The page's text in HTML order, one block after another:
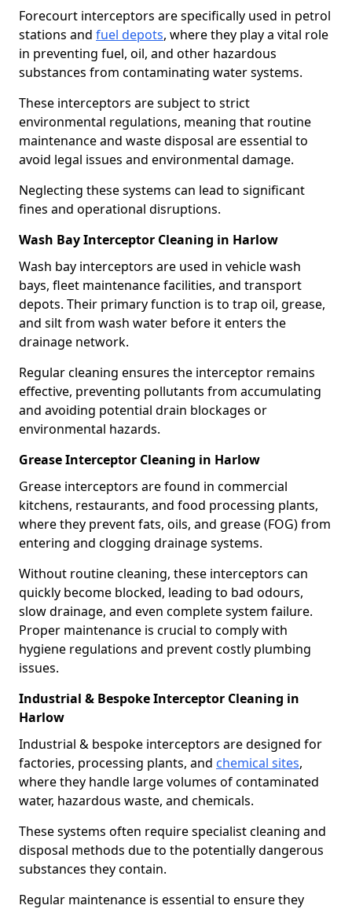
Forecourt interceptors are specifically used in petrol
stations and fuel depots, where they play a vital role
in preventing fuel, oil, and other hazardous
substances from contaminating water systems.
These interceptors are subject to strict
environmental regulations, meaning that routine
maintenance and waste disposal are essential to
avoid legal issues and environmental damage.
Neglecting these systems can lead to significant
fines and operational disruptions.
Wash Bay Interceptor Cleaning in Harlow
Wash bay interceptors are used in vehicle wash
bays, fleet maintenance facilities, and transport
depots. Their primary function is to trap oil, grease,
and silt from wash water before it enters the
drainage network.
Regular cleaning ensures the interceptor remains
effective, preventing pollutants from accumulating
and avoiding potential drain blockages or
environmental hazards.
Grease Interceptor Cleaning in Harlow
Grease interceptors are found in commercial
kitchens, restaurants, and food processing plants,
where they prevent fats, oils, and grease (FOG) from
entering and clogging drainage systems.
Without routine cleaning, these interceptors can
quickly become blocked, leading to bad odours,
slow drainage, and even complete system failure.
Proper maintenance is crucial to comply with
hygiene regulations and prevent costly plumbing
issues.
Industrial & Bespoke Interceptor Cleaning in
Harlow
Industrial & bespoke interceptors are designed for
factories, processing plants, and chemical sites,
where they handle large volumes of contaminated
water, hazardous waste, and chemicals.
These systems often require specialist cleaning and
disposal methods due to the potentially dangerous
substances they contain.
Regular maintenance is essential to ensure they